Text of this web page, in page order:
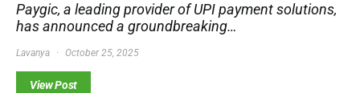
Paygic, a leading provider of UPI payment solutions,
has announced a groundbreaking…
Lavanya October 25, 2025
View Post